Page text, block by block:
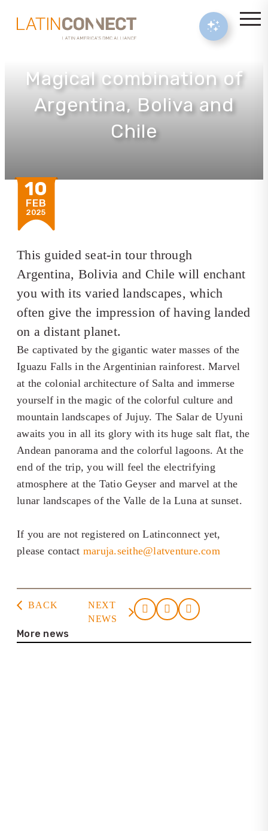
Magical combination of
Argentina, Boliva and
Chile
10
FEB
2025
This guided seat-in tour through
Argentina, Bolivia and Chile will enchant
you with its varied landscapes, which
often give the impression of having landed
on a distant planet.
Be captivated by the gigantic water masses of the
Iguazu Falls in the Argentinian rainforest. Marvel
at the colonial architecture of Salta and immerse
yourself in the magic of the colorful culture and
mountain landscapes of Jujuy. The Salar de Uyuni
awaits you in all its glory with its huge salt flat, the
Andean panorama and the colorful lagoons. At the
end of the trip, you will feel the electrifying
atmosphere at the Tatio Geyser and marvel at the
lunar landscapes of the Valle de la Luna at sunset.
If you are not registered on Latinconnect yet,
please contact maruja.seithe@latventure.com
BACK
NEXT
NEWS
More news